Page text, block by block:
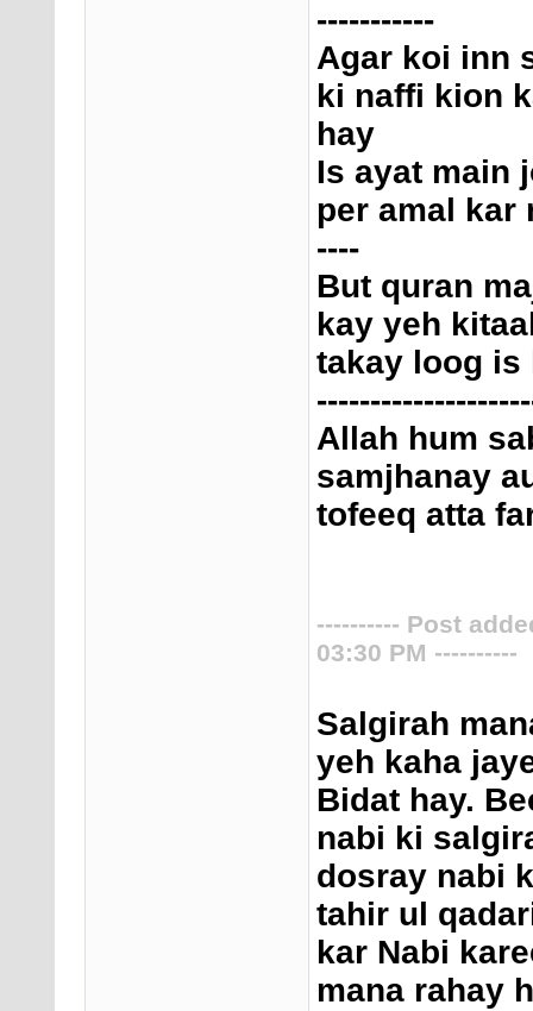
-----------
Agar koi inn
ki naffi kion
hay
Is ayat main
per amal kar
----
But quran
kay yeh
takay loog is
Allah hum
samjhanay
tofeeq atta
---------- Post
03:30 PM ----------
Salgirah
yeh kaha
Bidat hay.
nabi ki
dosray nabi
tahir ul
kar Nabi
mana rahay